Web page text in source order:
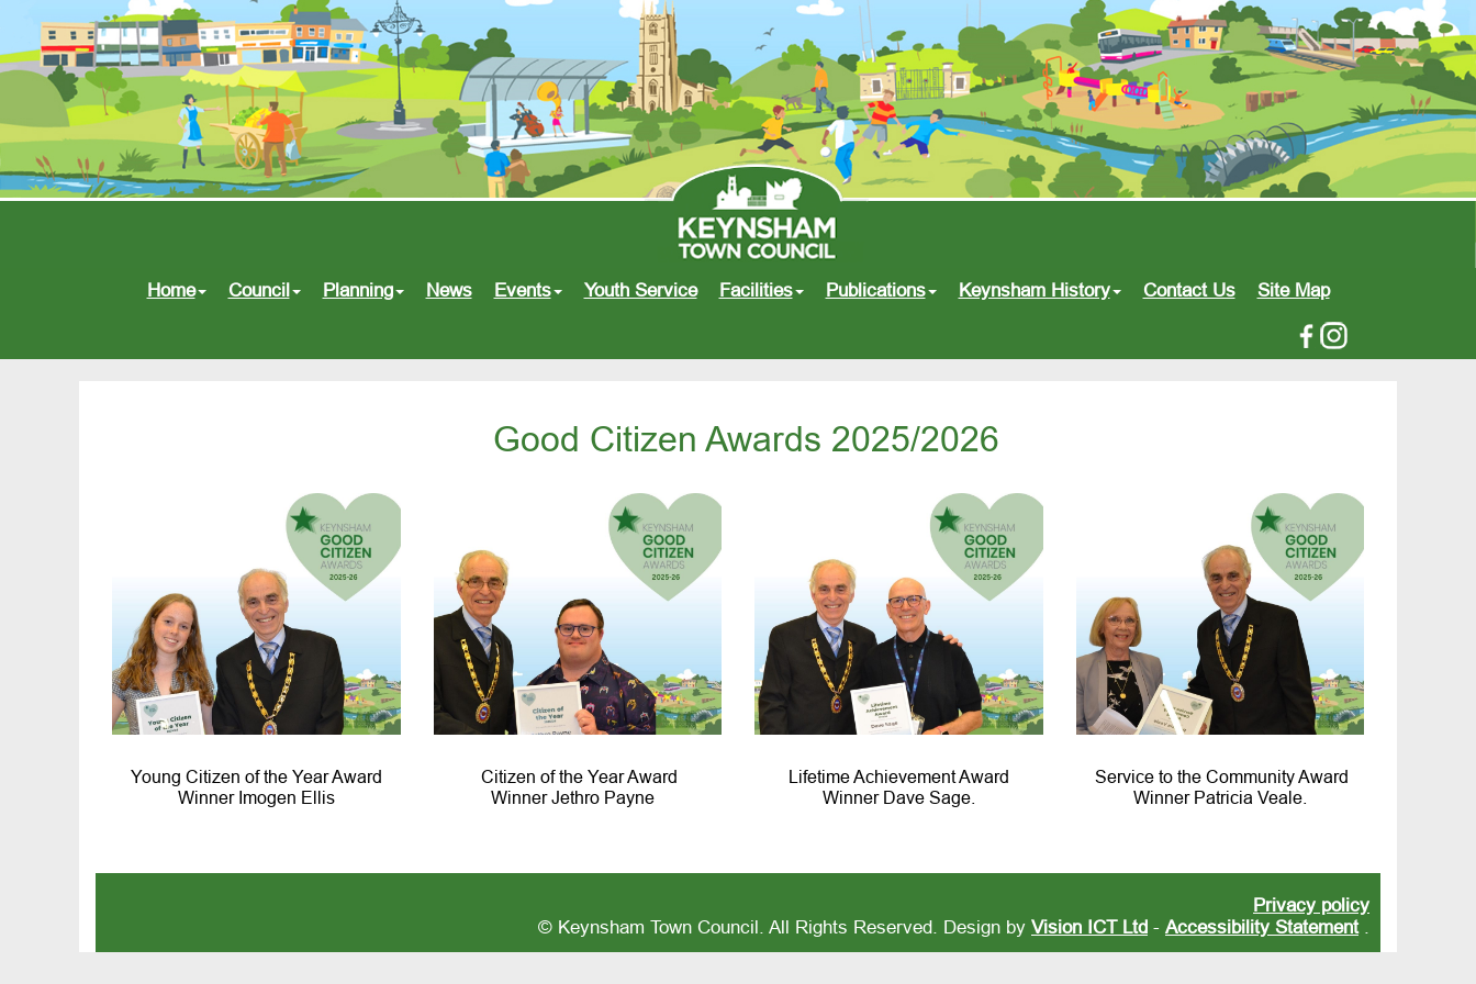
Home Council Planning News Events Youth Service Facilities Publications Keynsham History Contact Us Site Map
Good Citizen Awards 2025/2026
Young Citizen of the Year Award
Winner Imogen Ellis
Citizen of the Year Award
Winner Jethro Payne
Lifetime Achievement Award
Winner Dave Sage.
Service to the Community Award
Winner Patricia Veale.
Privacy policy
© Keynsham Town Council. All Rights Reserved. Design by Vision ICT Ltd - Accessibility Statement.